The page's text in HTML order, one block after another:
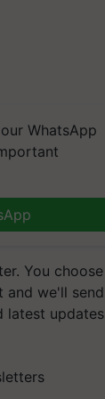
WhatsApp
You choose
and we'll send
latest updates